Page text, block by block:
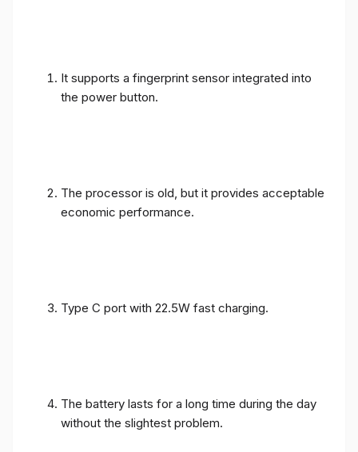
It supports a fingerprint sensor integrated into
the power button.
The processor is old, but it provides acceptable
economic performance.
Type C port with 22.5W fast charging.
The battery lasts for a long time during the day
without the slightest problem.